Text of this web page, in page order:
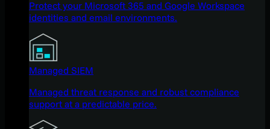
Protect your Microsoft 365 and Google Workspace
identities and email environments.
Managed SIEM
Managed threat response and robust compliance
support at a predictable price.